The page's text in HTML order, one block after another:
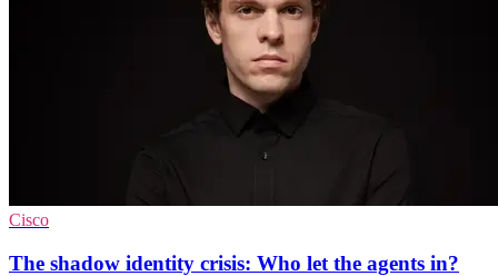
Cisco
The shadow identity crisis: Who let the agents in?